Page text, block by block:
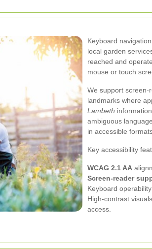
Keyboard
local garden
reached and
mouse or touch
We support screen-
landmarks where
Lambeth
ambiguous
in accessible
Key accessibility
WCAG 2.1 AA
Screen-reader
Keyboard
High-contrast
access.